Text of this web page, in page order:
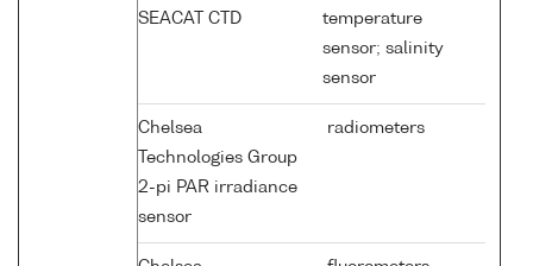
SEACAT CTD
temperature
sensor; salinity
sensor
Chelsea
Technologies Group
2-pi PAR irradiance
sensor
radiometers